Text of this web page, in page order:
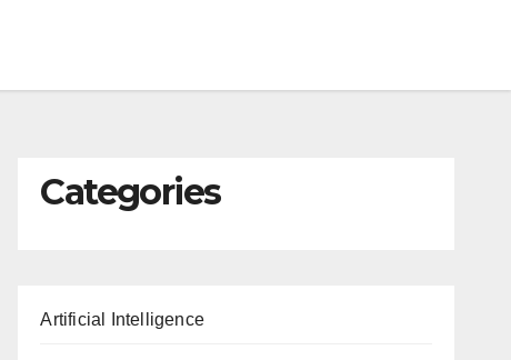
Categories
Artificial Intelligence